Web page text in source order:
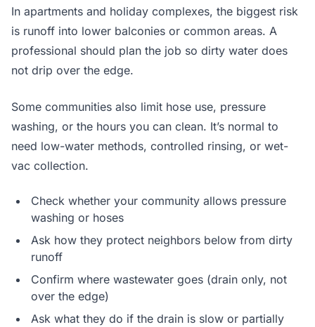
In apartments and holiday complexes, the biggest risk
is runoff into lower balconies or common areas. A
professional should plan the job so dirty water does
not drip over the edge.
Some communities also limit hose use, pressure
washing, or the hours you can clean. It’s normal to
need low-water methods, controlled rinsing, or wet-
vac collection.
Check whether your community allows pressure
washing or hoses
Ask how they protect neighbors below from dirty
runoff
Confirm where wastewater goes (drain only, not
over the edge)
Ask what they do if the drain is slow or partially